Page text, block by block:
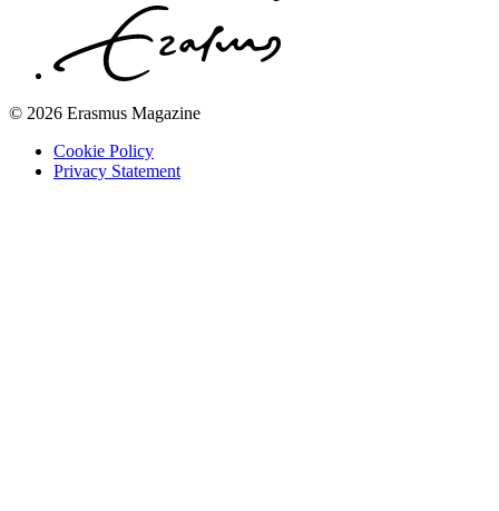
© 2026 Erasmus Magazine
Cookie Policy
Privacy Statement